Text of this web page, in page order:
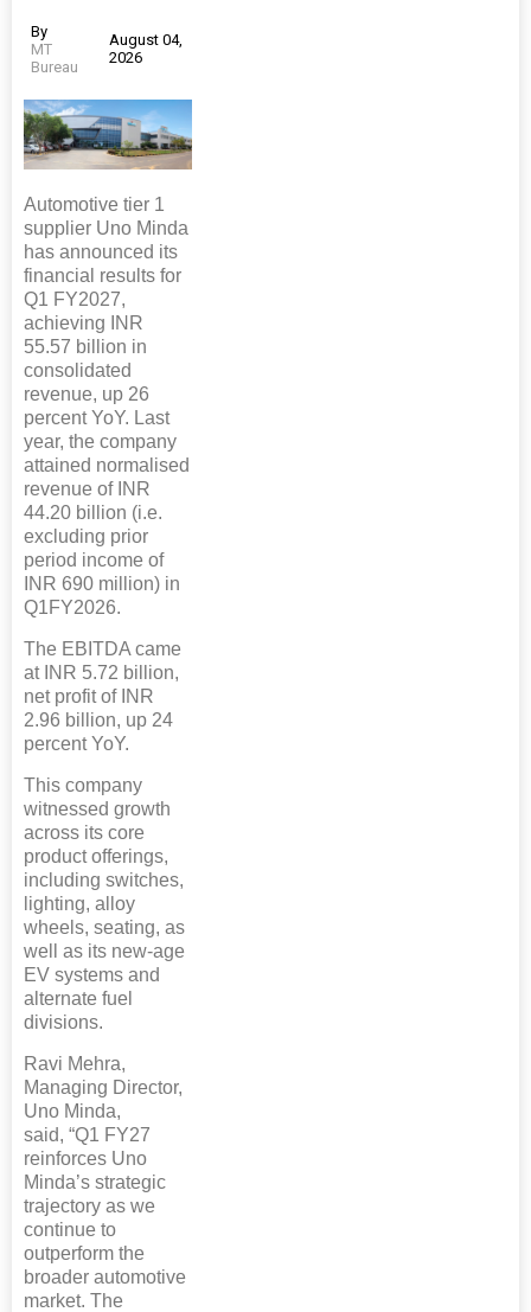
By
MT
Bureau
August 04,
2026
Automotive tier 1
supplier Uno Minda
has announced its
financial results for
Q1 FY2027,
achieving INR
55.57 billion in
consolidated
revenue, up 26
percent YoY. Last
year, the company
attained normalised
revenue of INR
44.20 billion (i.e.
excluding prior
period income of
INR 690 million) in
Q1FY2026.
The EBITDA came
at INR 5.72 billion,
net profit of INR
2.96 billion, up 24
percent YoY.
This company
witnessed growth
across its core
product offerings,
including switches,
lighting, alloy
wheels, seating, as
well as its new-age
EV systems and
alternate fuel
divisions.
Ravi Mehra,
Managing Director,
Uno Minda,
said, “Q1 FY27
reinforces Uno
Minda’s strategic
trajectory as we
continue to
outperform the
broader automotive
market. The